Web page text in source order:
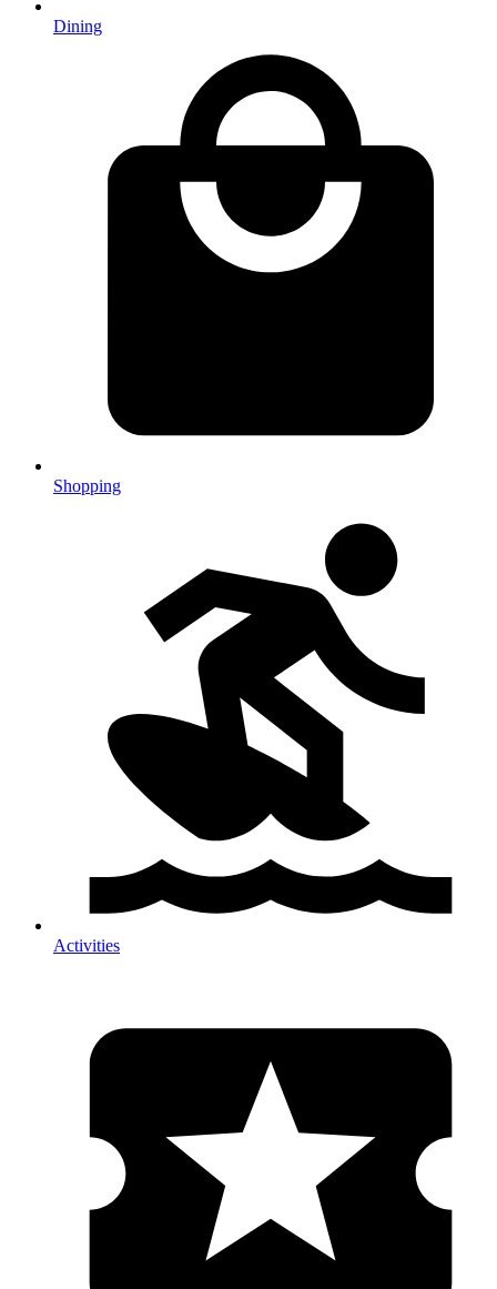
Dining
Shopping
Activities